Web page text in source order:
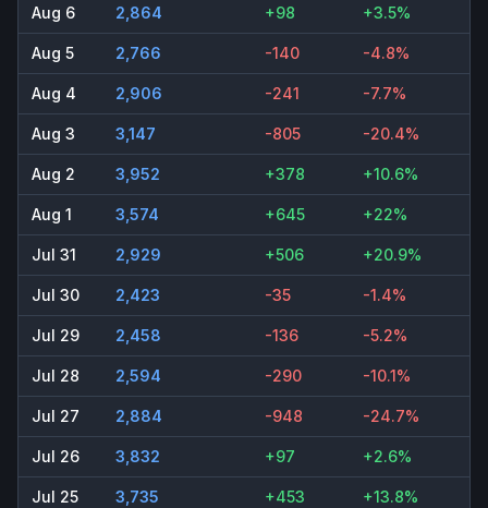
Aug 6 2,864 +98 +3.5%
Aug 5 2,766 -140 -4.8%
Aug 4 2,906 -241 -7.7%
Aug 3 3,147 -805 -20.4%
Aug 2 3,952 +378 +10.6%
Aug 1 3,574 +645 +22%
Jul 31 2,929 +506 +20.9%
Jul 30 2,423 -35 -1.4%
Jul 29 2,458 -136 -5.2%
Jul 28 2,594 -290 -10.1%
Jul 27 2,884 -948 -24.7%
Jul 26 3,832 +97 +2.6%
Jul 25 3,735 +453 +13.8%